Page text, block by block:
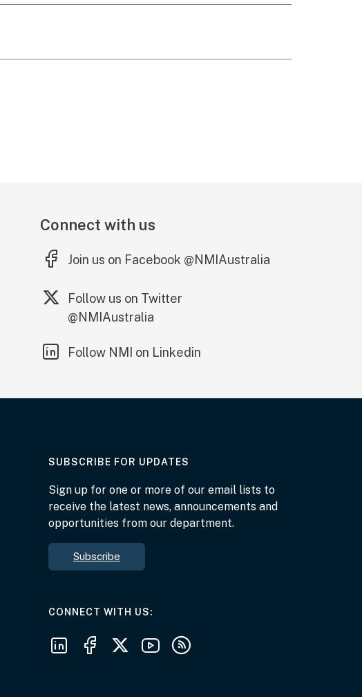
Connect with us
Join us on Facebook @NMIAustralia
(external link)
Follow us on Twitter
@NMIAustralia
(external link)
Follow NMI on Linkedin
(external link)
SUBSCRIBE FOR UPDATES
Sign up for one or more of our email lists to
receive the latest news, announcements and
opportunities from our department.
Subscribe
CONNECT WITH USAT THE DEPARTMENT
Follow us on LinkedIn
Follow us on Facebook
Follow us on X
Follow us on Youtube
Subscribe to our RSS feeds